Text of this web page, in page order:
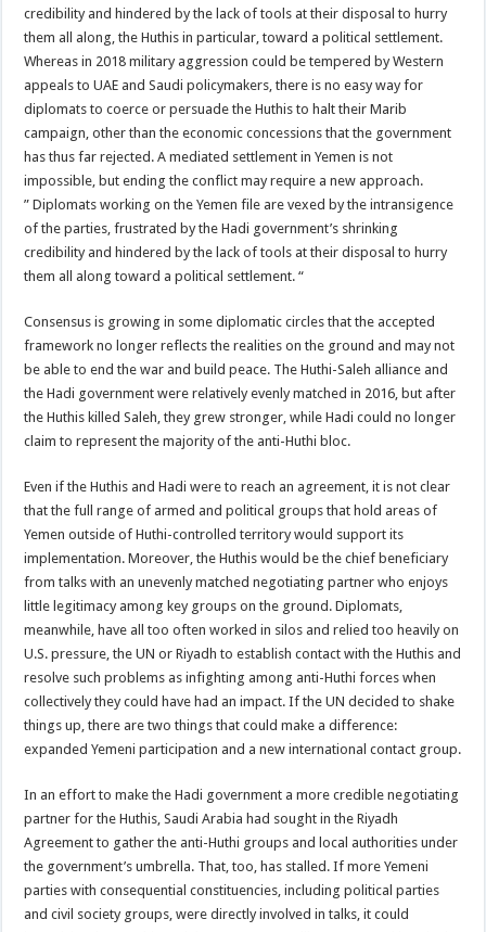
credibility and hindered by the lack of tools at their disposal to hurry
them all along, the Huthis in particular, toward a political settlement.
Whereas in 2018 military aggression could be tempered by Western
appeals to UAE and Saudi policymakers, there is no easy way for
diplomats to coerce or persuade the Huthis to halt their Marib
campaign, other than the economic concessions that the government
has thus far rejected. A mediated settlement in Yemen is not
impossible, but ending the conflict may require a new approach.
” Diplomats working on the Yemen file are vexed by the intransigence
of the parties, frustrated by the Hadi government’s shrinking
credibility and hindered by the lack of tools at their disposal to hurry
them all along toward a political settlement. “
Consensus is growing in some diplomatic circles that the accepted
framework no longer reflects the realities on the ground and may not
be able to end the war and build peace. The Huthi-Saleh alliance and
the Hadi government were relatively evenly matched in 2016, but after
the Huthis killed Saleh, they grew stronger, while Hadi could no longer
claim to represent the majority of the anti-Huthi bloc.
Even if the Huthis and Hadi were to reach an agreement, it is not clear
that the full range of armed and political groups that hold areas of
Yemen outside of Huthi-controlled territory would support its
implementation. Moreover, the Huthis would be the chief beneficiary
from talks with an unevenly matched negotiating partner who enjoys
little legitimacy among key groups on the ground. Diplomats,
meanwhile, have all too often worked in silos and relied too heavily on
U.S. pressure, the UN or Riyadh to establish contact with the Huthis and
resolve such problems as infighting among anti-Huthi forces when
collectively they could have had an impact. If the UN decided to shake
things up, there are two things that could make a difference:
expanded Yemeni participation and a new international contact group.
In an effort to make the Hadi government a more credible negotiating
partner for the Huthis, Saudi Arabia had sought in the Riyadh
Agreement to gather the anti-Huthi groups and local authorities under
the government’s umbrella. That, too, has stalled. If more Yemeni
parties with consequential constituencies, including political parties
and civil society groups, were directly involved in talks, it could